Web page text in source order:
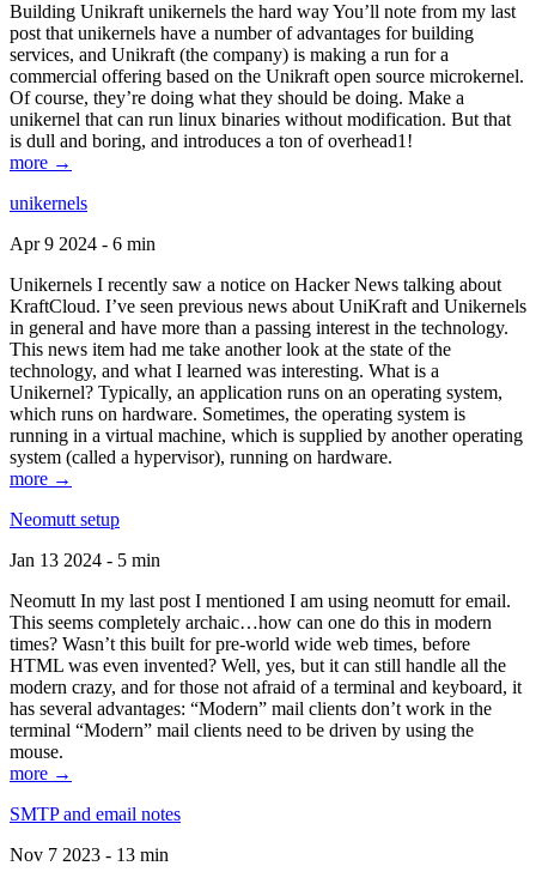
Building Unikraft unikernels the hard way You’ll note from my last
post that unikernels have a number of advantages for building
services, and Unikraft (the company) is making a run for a
commercial offering based on the Unikraft open source microkernel.
Of course, they’re doing what they should be doing. Make a
unikernel that can run linux binaries without modification. But that
is dull and boring, and introduces a ton of overhead1!
more →
unikernels
Apr 9 2024 - 6 min
Unikernels I recently saw a notice on Hacker News talking about
KraftCloud. I’ve seen previous news about UniKraft and Unikernels
in general and have more than a passing interest in the technology.
This news item had me take another look at the state of the
technology, and what I learned was interesting. What is a
Unikernel? Typically, an application runs on an operating system,
which runs on hardware. Sometimes, the operating system is
running in a virtual machine, which is supplied by another operating
system (called a hypervisor), running on hardware.
more →
Neomutt setup
Jan 13 2024 - 5 min
Neomutt In my last post I mentioned I am using neomutt for email.
This seems completely archaic…how can one do this in modern
times? Wasn’t this built for pre-world wide web times, before
HTML was even invented? Well, yes, but it can still handle all the
modern crazy, and for those not afraid of a terminal and keyboard, it
has several advantages: “Modern” mail clients don’t work in the
terminal “Modern” mail clients need to be driven by using the
mouse.
more →
SMTP and email notes
Nov 7 2023 - 13 min